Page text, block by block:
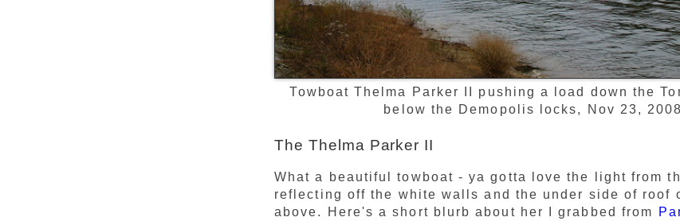
Towboat Thelma Parker II pushing a load down the
below the Demopolis locks, Nov 23,
The Thelma Parker II
What a beautiful towboat - ya gotta love the light from
reflecting off the white walls and the under side of roof
above. Here's a short blurb about her I grabbed from